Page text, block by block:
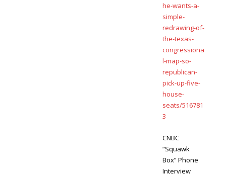
he-wants-a-
simple-
redrawing-of-
the-texas-
congressiona
l-map-so-
republican-
pick-up-five-
house-
seats/516781
3
CNBC
“Squawk
Box” Phone
Interview